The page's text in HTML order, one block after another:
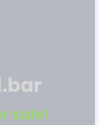
sale!